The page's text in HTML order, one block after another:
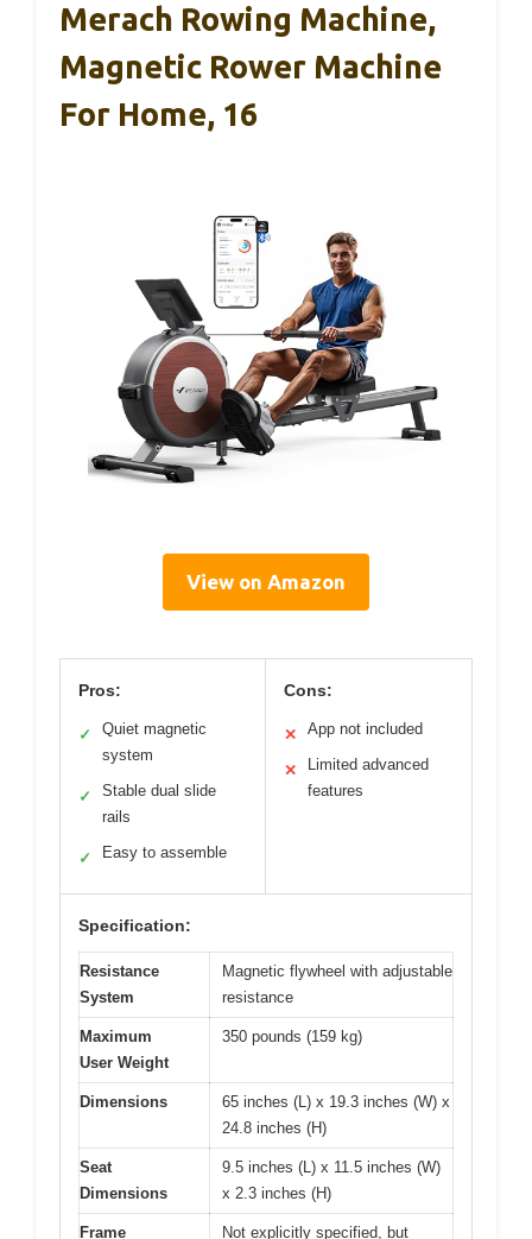
Merach Rowing Machine,
Magnetic Rower Machine
For Home, 16
View on Amazon
Pros:
✓
Quiet magnetic
system
✓
Stable dual slide
rails
✓ Easy to assemble
Cons:
✕ App not included
✕
Limited advanced
features
Specification:
Resistance
System
Magnetic flywheel with adjustable
resistance
Maximum
User Weight
350 pounds (159 kg)
Dimensions
65 inches (L) x 19.3 inches (W) x
24.8 inches (H)
Seat
Dimensions
9.5 inches (L) x 11.5 inches (W)
x 2.3 inches (H)
Frame Not explicitly specified, but